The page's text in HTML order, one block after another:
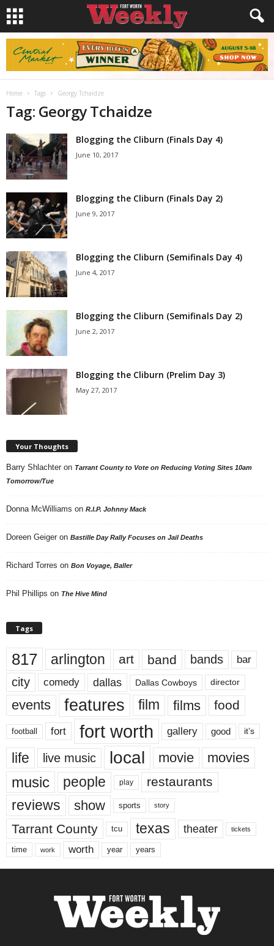
Home Tags Georgy Tchaidze
Tag: Georgy Tchaidze
Blogging the Cliburn (Finals Day 4)
June 10, 2017
Blogging the Cliburn (Finals Day 2)
June 9, 2017
Blogging the Cliburn (Semifinals Day 4)
June 4, 2017
Blogging the Cliburn (Semifinals Day 2)
June 2, 2017
Blogging the Cliburn (Prelim Day 3)
May 27, 2017
Your Thoughts
Barry Shlachter on Tarrant County to Vote on Reducing Voting Sites 10am
Tomorrow/Tue
Donna McWilliams on R.I.P. Johnny Mack
Doreen Geiger on Bastille Day Rally Focuses on Jail Deaths
Richard Torres on Bon Voyage, Baller
Phil Phillips on The Hive Mind
Tags
817 arlington art band bands bar
city comedy dallas Dallas Cowboys director
events features film films food
football fort fort worth gallery good it’s
life live music local movie movies
music people play restaurants
reviews show sports story
Tarrant County tcu texas theater tickets
time work worth year years